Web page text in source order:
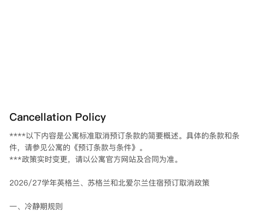
Cancellation Policy
****以下内容是公寓标准取消预订条款的简要概述。具体的条款和条
件，请参见公寓的《预订条款与条件》。
***政策实时变更，请以公寓官方网站及合同为准。
2026/27学年英格兰、苏格兰和北爱尔兰住宿预订取消政策
一、冷静期规则